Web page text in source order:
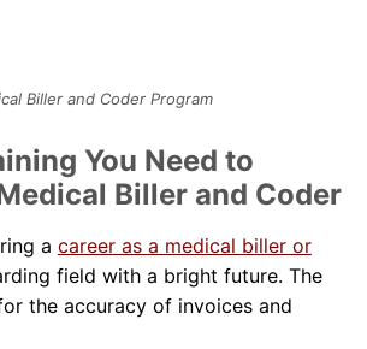
Biller and Coder Program
You Need to
Biller and Coder
a career as a medical biller or
field with a bright future. The
the accuracy of invoices and